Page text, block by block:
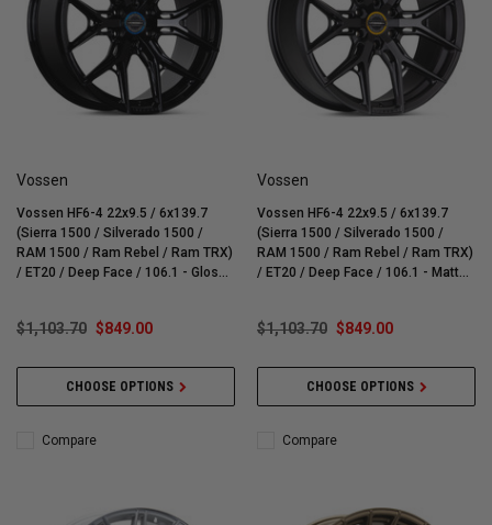
Vossen
Vossen HF6-4 22x9.5 / 6x139.7
(Sierra 1500 / Silverado 1500 /
RAM 1500 / Ram Rebel / Ram TRX)
/ ET20 / Deep Face / 106.1 - Gloss
$1,103.70 $849.00
CHOOSE OPTIONS
Compare
Vossen
Vossen HF6-4 22x9.5 / 6x139.7
(Sierra 1500 / Silverado 1500 /
RAM 1500 / Ram Rebel / Ram TRX)
/ ET20 / Deep Face / 106.1 - Matte
$1,103.70 $849.00
CHOOSE OPTIONS
Compare